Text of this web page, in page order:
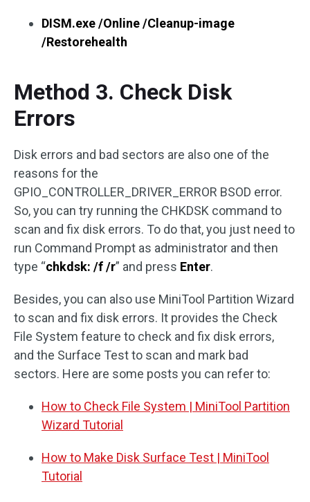
DISM.exe /Online /Cleanup-image
/Restorehealth
Method 3. Check Disk
Errors
Disk errors and bad sectors are also one of the
reasons for the
GPIO_CONTROLLER_DRIVER_ERROR BSOD error.
So, you can try running the CHKDSK command to
scan and fix disk errors. To do that, you just need to
run Command Prompt as administrator and then
type “chkdsk: /f /r” and press Enter.
Besides, you can also use MiniTool Partition Wizard
to scan and fix disk errors. It provides the Check
File System feature to check and fix disk errors,
and the Surface Test to scan and mark bad
sectors. Here are some posts you can refer to:
How to Check File System | MiniTool Partition
Wizard Tutorial
How to Make Disk Surface Test | MiniTool
Tutorial